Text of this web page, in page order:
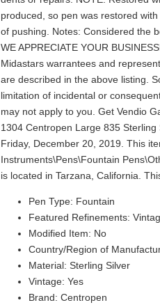
produced, so pen was restored
of pushing. Notes: Considered the
WE APPRECIATE YOUR
Midastars warrantees and
are described in the above listing.
limitation of incidental or
may not apply to you. Get Vendio
1304 Centropen Large 835
Friday, December 20, 2019. This
Instruments\Pens\Fountain
is located in Tarzana, California.
Pen Type: Fountain
Featured Refinements:
Modified Item: No
Country/Region of
Material: Sterling Silver
Vintage: Yes
Brand: Centropen